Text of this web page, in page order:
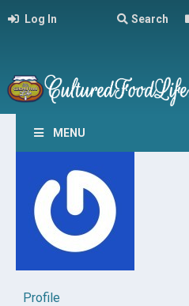
Log In Search
MENU
Profile